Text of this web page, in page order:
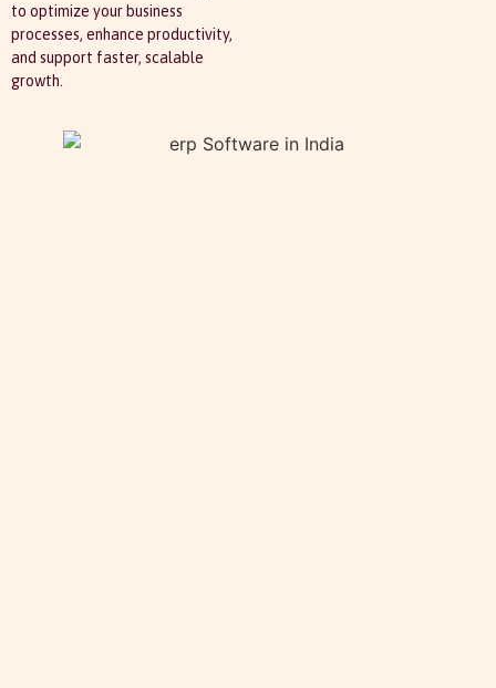
to optimize your business
processes, enhance productivity,
and support faster, scalable
growth.